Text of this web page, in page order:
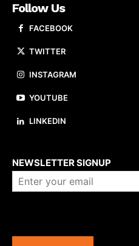
Follow Us
FACEBOOK
TWITTER
INSTAGRAM
YOUTUBE
LINKEDIN
NEWSLETTER SIGNUP